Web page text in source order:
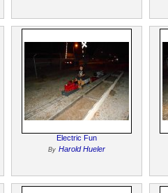
Electric Fun
By Harold Hueler